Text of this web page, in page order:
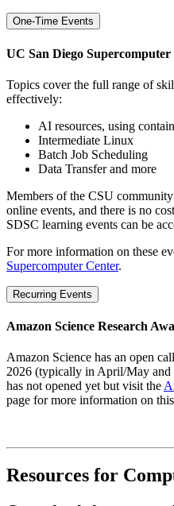
One-Time Events
UC San Diego
Topics cover the full range of
effectively:
AI resources, using
Intermediate Linux
Batch Job Scheduling
Data Transfer and more
Members of the CSU
online events, and there is no
SDSC learning events can be
For more information on these
Supercomputer Center.
Recurring Events
Amazon Science Research
Amazon Science has an open
2026 (typically in April/May
has not opened yet but visit the
page for more information on
Resources for